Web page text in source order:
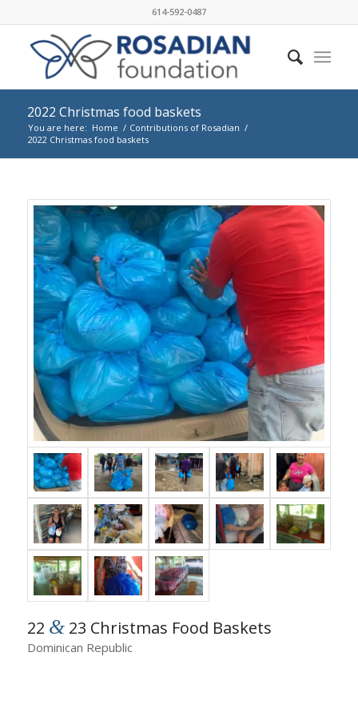
614-592-0487
2022 Christmas food baskets
You are here: Home / Contributions of Rosadian /
2022 Christmas food baskets
22 &23 Christmas Food Baskets
Dominican Republic